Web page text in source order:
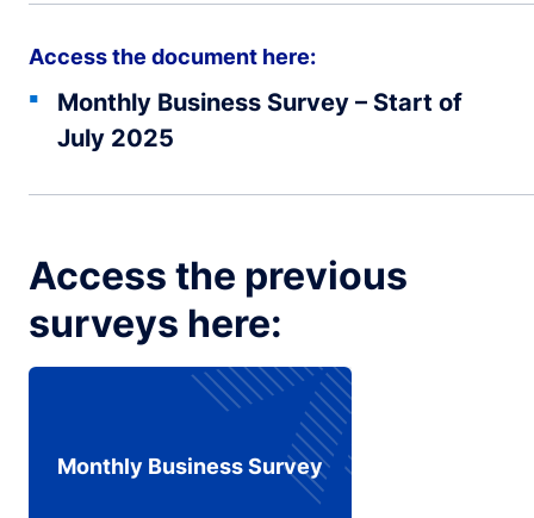
Access the document here:
Monthly Business Survey – Start of
July 2025
Access the previous
surveys here:
Monthly Business Survey